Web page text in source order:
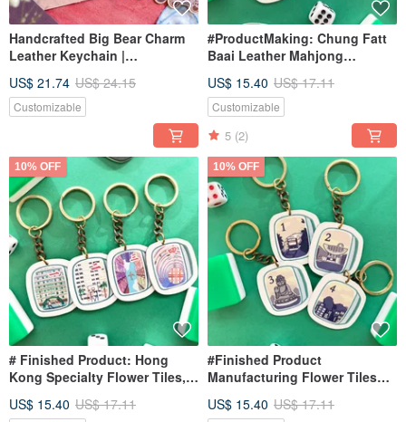
Handcrafted Big Bear Charm
Leather Keychain |
Blessing | Birthday
US$ 21.74 US$ 24.15
Customizable
#ProductMaking: Chung Fatt
Baai Leather Mahjong
Mahjong | Unique Pendant
Charm
US$ 15.40 US$ 17.11
Customizable
5 (2)
10% OFF
# Finished Product: Hong
Kong Specialty Flower Tiles,
Hong Kong Style Mahjong,
US$ 15.40 US$ 17.11
10% OFF
#Finished Product
Manufacturing Flower Tiles
Hong Kong Landmark Themed
US$ 15.40 US$ 17.11